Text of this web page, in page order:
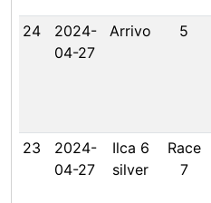
24
2024-
04-27
Arrivo 5
23
2024-
04-27
Ilca 6
silver
Race
7